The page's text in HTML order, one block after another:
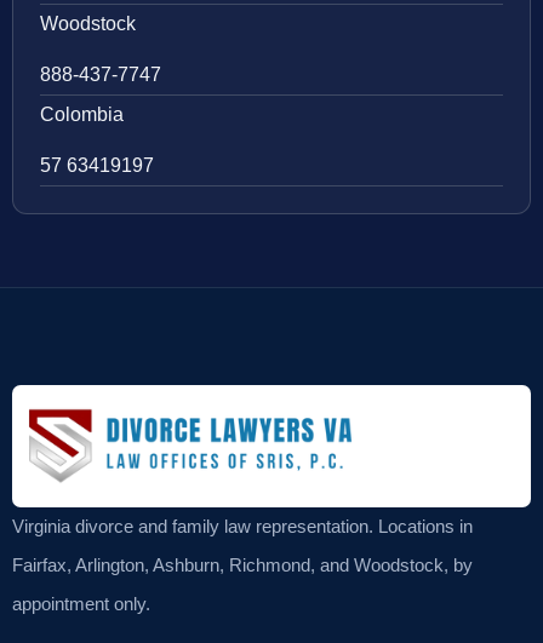
Woodstock
888-437-7747
Colombia
57 63419197
Virginia divorce and family law representation. Locations in
Fairfax, Arlington, Ashburn, Richmond, and Woodstock, by
appointment only.